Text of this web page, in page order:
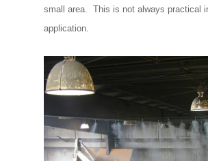
small area. This is not always practical
application.